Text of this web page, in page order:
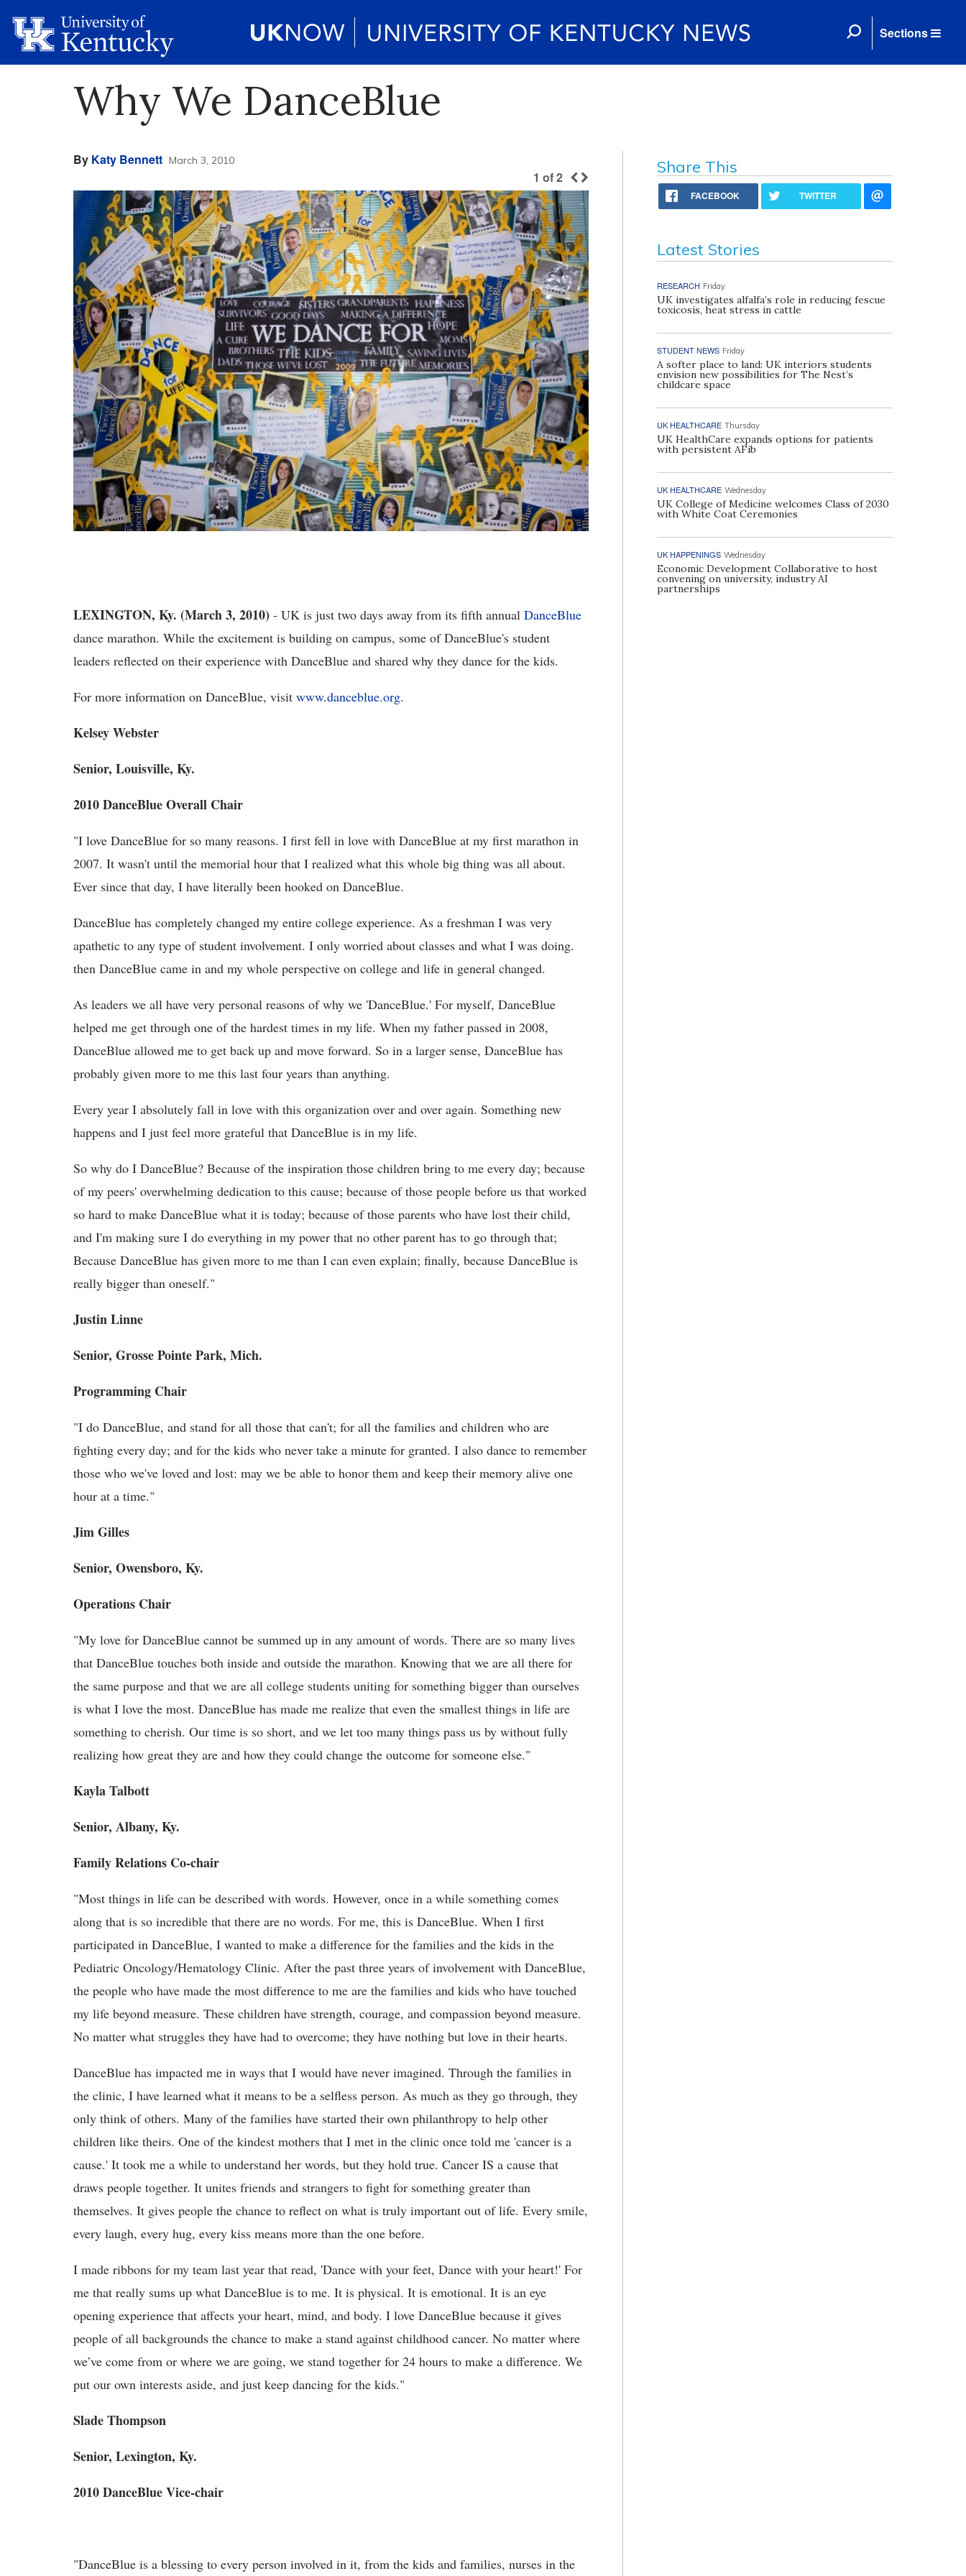
Sections
Why We DanceBlue
By Katy Bennett March 3, 2010
1 of2
LEXINGTON, Ky. (March 3, 2010) - UK is just two days away from its fifth annual DanceBlue
dance marathon. While the excitement is building on campus, some of DanceBlue's student
leaders reflected on their experience with DanceBlue and shared why they dance for the kids.
For more information on DanceBlue, visit www.danceblue.org.
Kelsey Webster
Senior, Louisville, Ky.
2010 DanceBlue Overall Chair
"I love DanceBlue for so many reasons. I first fell in love with DanceBlue at my first marathon in
2007. It wasn't until the memorial hour that I realized what this whole big thing was all about.
Ever since that day, I have literally been hooked on DanceBlue.
DanceBlue has completely changed my entire college experience. As a freshman I was very
apathetic to any type of student involvement. I only worried about classes and what I was doing.
then DanceBlue came in and my whole perspective on college and life in general changed.
As leaders we all have very personal reasons of why we 'DanceBlue.' For myself, DanceBlue
helped me get through one of the hardest times in my life. When my father passed in 2008,
DanceBlue allowed me to get back up and move forward. So in a larger sense, DanceBlue has
probably given more to me this last four years than anything.
Every year I absolutely fall in love with this organization over and over again. Something new
happens and I just feel more grateful that DanceBlue is in my life.
So why do I DanceBlue? Because of the inspiration those children bring to me every day; because
of my peers' overwhelming dedication to this cause; because of those people before us that worked
so hard to make DanceBlue what it is today; because of those parents who have lost their child,
and I'm making sure I do everything in my power that no other parent has to go through that;
Because DanceBlue has given more to me than I can even explain; finally, because DanceBlue is
really bigger than oneself."
Justin Linne
Senior, Grosse Pointe Park, Mich.
Programming Chair
"I do DanceBlue, and stand for all those that can't; for all the families and children who are
fighting every day; and for the kids who never take a minute for granted. I also dance to remember
those who we've loved and lost: may we be able to honor them and keep their memory alive one
hour at a time."
Jim Gilles
Senior, Owensboro, Ky.
Operations Chair
"My love for DanceBlue cannot be summed up in any amount of words. There are so many lives
that DanceBlue touches both inside and outside the marathon. Knowing that we are all there for
the same purpose and that we are all college students uniting for something bigger than ourselves
is what I love the most. DanceBlue has made me realize that even the smallest things in life are
something to cherish. Our time is so short, and we let too many things pass us by without fully
realizing how great they are and how they could change the outcome for someone else."
Kayla Talbott
Senior, Albany, Ky.
Family Relations Co-chair
"Most things in life can be described with words. However, once in a while something comes
along that is so incredible that there are no words. For me, this is DanceBlue. When I first
participated in DanceBlue, I wanted to make a difference for the families and the kids in the
Pediatric Oncology/Hematology Clinic. After the past three years of involvement with DanceBlue,
the people who have made the most difference to me are the families and kids who have touched
my life beyond measure. These children have strength, courage, and compassion beyond measure.
No matter what struggles they have had to overcome; they have nothing but love in their hearts.
DanceBlue has impacted me in ways that I would have never imagined. Through the families in
the clinic, I have learned what it means to be a selfless person. As much as they go through, they
only think of others. Many of the families have started their own philanthropy to help other
children like theirs. One of the kindest mothers that I met in the clinic once told me 'cancer is a
cause.' It took me a while to understand her words, but they hold true. Cancer IS a cause that
draws people together. It unites friends and strangers to fight for something greater than
themselves. It gives people the chance to reflect on what is truly important out of life. Every smile,
every laugh, every hug, every kiss means more than the one before.
I made ribbons for my team last year that read, 'Dance with your feet, Dance with your heart!' For
me that really sums up what DanceBlue is to me. It is physical. It is emotional. It is an eye
opening experience that affects your heart, mind, and body. I love DanceBlue because it gives
people of all backgrounds the chance to make a stand against childhood cancer. No matter where
we’ve come from or where we are going, we stand together for 24 hours to make a difference. We
put our own interests aside, and just keep dancing for the kids."
Slade Thompson
Senior, Lexington, Ky.
2010 DanceBlue Vice-chair
"DanceBlue is a blessing to every person involved in it, from the kids and families, nurses in the
Share This
FACEBOOK TWITTER
Latest Stories
RESEARCH Friday
UK investigates alfalfa’s role in reducing fescue
toxicosis, heat stress in cattle
STUDENT NEWS Friday
A softer place to land: UK interiors students
envision new possibilities for The Nest’s
childcare space
UK HEALTHCARE Thursday
UK HealthCare expands options for patients
with persistent AFib
UK HEALTHCARE Wednesday
UK College of Medicine welcomes Class of 2030
with White Coat Ceremonies
UK HAPPENINGS Wednesday
Economic Development Collaborative to host
convening on university, industry AI
partnerships